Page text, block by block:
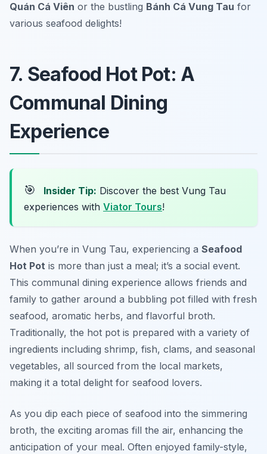
Quán Cá Viên or the bustling Bánh Cá Vung Tau for
various seafood delights!
7. Seafood Hot Pot: A
Communal Dining
Experience
🎯 Insider Tip: Discover the best Vung Tau
experiences with Viator Tours!
When you’re in Vung Tau, experiencing a Seafood
Hot Pot is more than just a meal; it’s a social event.
This communal dining experience allows friends and
family to gather around a bubbling pot filled with fresh
seafood, aromatic herbs, and flavorful broth.
Traditionally, the hot pot is prepared with a variety of
ingredients including shrimp, fish, clams, and seasonal
vegetables, all sourced from the local markets,
making it a total delight for seafood lovers.
As you dip each piece of seafood into the simmering
broth, the exciting aromas fill the air, enhancing the
anticipation of your meal. Often enjoyed family-style,